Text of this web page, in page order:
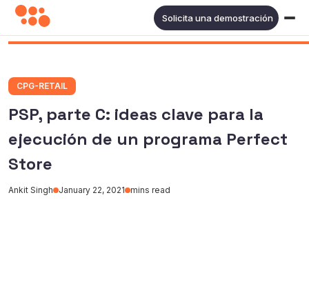
Solicita una demostración
CPG-RETAIL
PSP, parte C: ideas clave para la
ejecución de un programa Perfect
Store
Ankit Singh January 22, 2021 mins read